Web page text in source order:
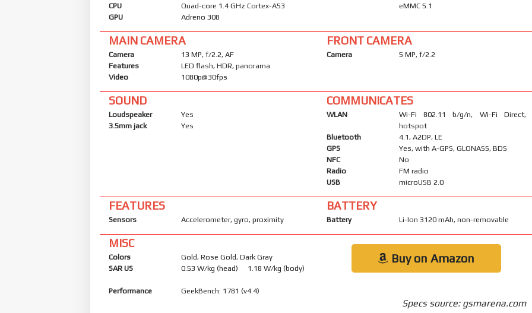
CPU
Quad-core 1.4 GHz Cortex-A53
GPU
Adreno 308
eMMC 5.1
MAIN CAMERA
Camera
13 MP, f/2.2, AF
Features
LED flash, HDR, panorama
Video
1080p@30fps
FRONT CAMERA
Camera 5 MP, f/2.2
SOUND
Loudspeaker
Yes
3.5mm jack
Yes
COMMUNICATES
WLAN
Wi-Fi 802.11 b/g/n, Wi-Fi Direct,
hotspot
Bluetooth
4.1, A2DP, LE
GPS
Yes, with A-GPS, GLONASS, BDS
NFC
No
Radio
FM radio
USB
microUSB 2.0
FEATURES
Sensors Accelerometer, gyro, proximity
BATTERY
Battery Li-Ion 3120 mAh, non-removable
MISC
Colors
Gold, Rose Gold, Dark Gray
SAR US
0.53 W/kg (head) 1.18 W/kg (body)
Performance GeekBench: 1781 (v4.4)
Buy on Amazon
Specs source: gsmarena.com